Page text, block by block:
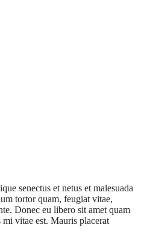
senectus et netus et malesuada
tortor quam, feugiat vitae,
Donec eu libero sit amet quam
mi vitae est. Mauris placerat